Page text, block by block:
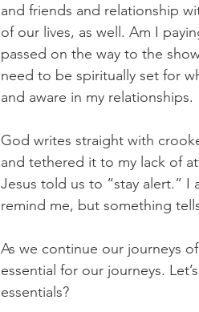
and friends and relationship
of our lives, as well. Am I
passed on the way to the
need to be spiritually set for
and aware in my relationships.
God writes straight with
and tethered it to my lack of
Jesus told us to “stay alert.” I
remind me, but something
As we continue our journeys
essential for our journeys.
essentials?